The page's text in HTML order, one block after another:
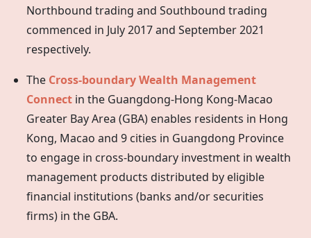
Northbound trading and Southbound trading
commenced in July 2017 and September 2021
respectively.
The Cross-boundary Wealth Management
Connect in the Guangdong-Hong Kong-Macao
Greater Bay Area (GBA) enables residents in Hong
Kong, Macao and 9 cities in Guangdong Province
to engage in cross-boundary investment in wealth
management products distributed by eligible
financial institutions (banks and/or securities
firms) in the GBA.